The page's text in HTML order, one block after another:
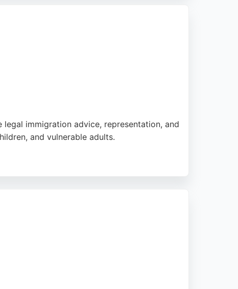
immigration advice, representation, and
and vulnerable adults.